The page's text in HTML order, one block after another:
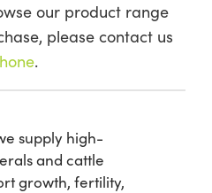
our product range
please contact us
.
supply high-
and cattle
growth, fertility,